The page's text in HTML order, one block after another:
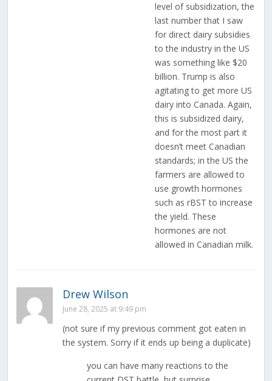
level of subsidization, the
last number that I saw
for direct dairy subsidies
to the industry in the US
was something like $20
billion. Trump is also
agitating to get more US
dairy into Canada. Again,
this is subsidized dairy,
and for the most part it
doesn’t meet Canadian
standards; in the US the
farmers are allowed to
use growth hormones
such as rBST to increase
the yield. These
hormones are not
allowed in Canadian milk.
Drew Wilson
June 28, 2025 at 9:49 pm
(not sure if my previous comment got eaten in
the system. Sorry if it ends up being a duplicate)
you can have many reactions to the